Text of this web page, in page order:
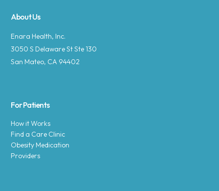
About Us
Enara Health, Inc.
3050 S Delaware St Ste 130
San Mateo, CA 94402
For Patients
How it Works
Find a Care Clinic
Obesity Medication
Providers